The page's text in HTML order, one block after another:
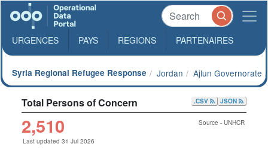
Syria Regional Refugee Response Jordan Ajlun Governorate
URGENCES PAYS REGIONS PARTENAIRES
Total Persons of Concern JSON
.CSV
2,510
Last updated 31 Jul 2026
Source - UNHCR